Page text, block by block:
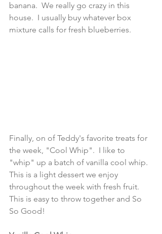
banana.  We really go crazy in this
house.  I usually buy whatever box
mixture calls for fresh blueberries.
Finally, on of Teddy's favorite treats for
the week, "Cool Whip".  I like to
"whip" up a batch of vanilla cool whip.
This is a light dessert we enjoy
throughout the week with fresh fruit.
This is easy to throw together and So
So Good!